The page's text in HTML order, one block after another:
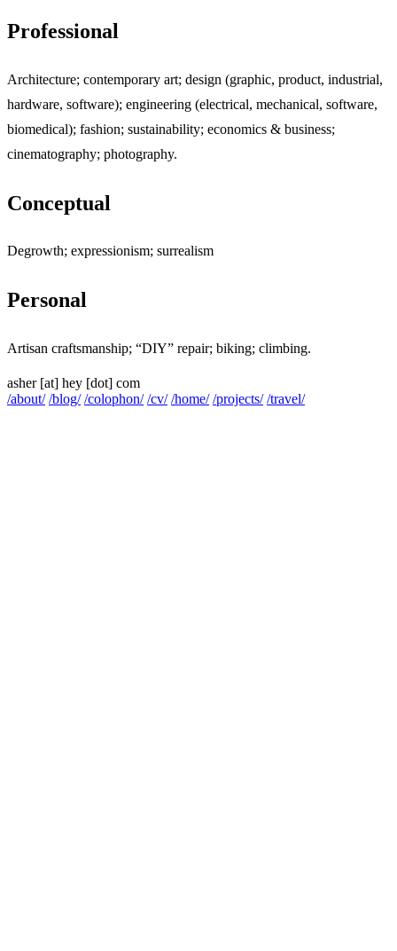
Professional
Architecture; contemporary art; design (graphic, product, industrial,
hardware, software); engineering (electrical, mechanical, software,
biomedical); fashion; sustainability; economics & business;
cinematography; photography.
Conceptual
Degrowth; expressionism; surrealism
Personal
Artisan craftsmanship; “DIY” repair; biking; climbing.
asher[at] hey [dot] com
/about/ /blog/ /colophon/ /cv/ /home/ /projects/ /travel/